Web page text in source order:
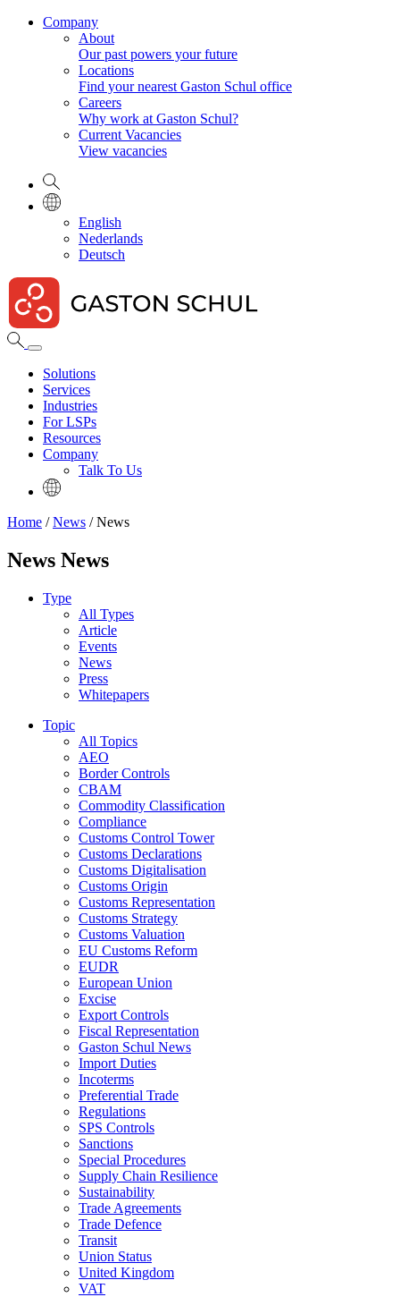
Company
About
Our past powers your future
Locations
Find your nearest Gaston Schul office
Careers
Why work at Gaston Schul?
Current Vacancies
View vacancies
English
Nederlands
Deutsch
Solutions
Services
Industries
For LSPs
Resources
Company
Talk To Us
Home /News / News
News News
Type
All Types
Article
Events
News
Press
Whitepapers
Topic
All Topics
AEO
Border Controls
CBAM
Commodity Classification
Compliance
Customs Control Tower
Customs Declarations
Customs Digitalisation
Customs Origin
Customs Representation
Customs Strategy
Customs Valuation
EU Customs Reform
EUDR
European Union
Excise
Export Controls
Fiscal Representation
Gaston Schul News
Import Duties
Incoterms
Preferential Trade
Regulations
SPS Controls
Sanctions
Special Procedures
Supply Chain Resilience
Sustainability
Trade Agreements
Trade Defence
Transit
Union Status
United Kingdom
VAT